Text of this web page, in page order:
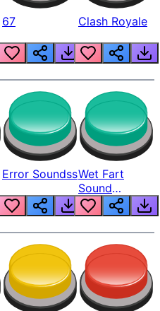
67 Clash Royale
Error SoundssWet Fart
Sound
Realistic